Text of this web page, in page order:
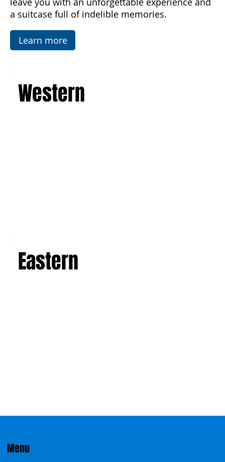
flats, famous mosaics, and the Valley of the
Temples in Agrigento. This is a journey that will
leave you with an unforgettable experience and
a suitcase full of indelible memories.